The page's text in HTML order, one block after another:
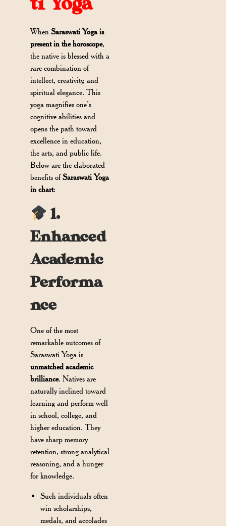
WhenSaraswati Yoga is
present in the horoscope,
the native is blessed with a
rare combination of
intellect, creativity, and
spiritual elegance. This
yoga magnifies one’s
cognitive abilities and
opens the path toward
excellence in education,
the arts, and public life.
Below are the elaborated
benefits ofSaraswati Yoga
in chart:
1.
Enhanced
Academic
Performa
nce
One of the most
remarkable outcomes of
Saraswati Yoga is
unmatched academic
brilliance. Natives are
naturally inclined toward
learning and perform well
in school, college, and
higher education. They
have sharp memory
retention, strong analytical
reasoning, and a hunger
for knowledge.
Such individuals often
win scholarships,
medals, and accolades